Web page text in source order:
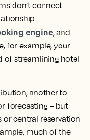
don’t connect
engine, and
for example, your
of streamlining hotel
another to
forecasting – but
or central reservation
much of the